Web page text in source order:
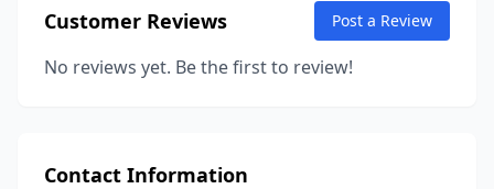
Customer Reviews Post a Review
No reviews yet. Be the first to review!
Contact Information